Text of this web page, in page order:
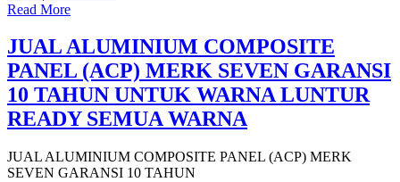
Read More
JUAL ALUMINIUM COMPOSITE
PANEL (ACP) MERK SEVEN GARANSI
10 TAHUN UNTUK WARNA LUNTUR
READY SEMUA WARNA
JUAL ALUMINIUM COMPOSITE PANEL (ACP) MERK
SEVEN GARANSI 10 TAHUN